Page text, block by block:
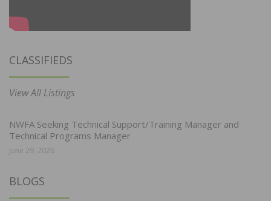
CLASSIFIEDS
View All Listings
NWFA Seeking Technical Support/Training Manager and
Technical Programs Manager
June 29, 2026
BLOGS